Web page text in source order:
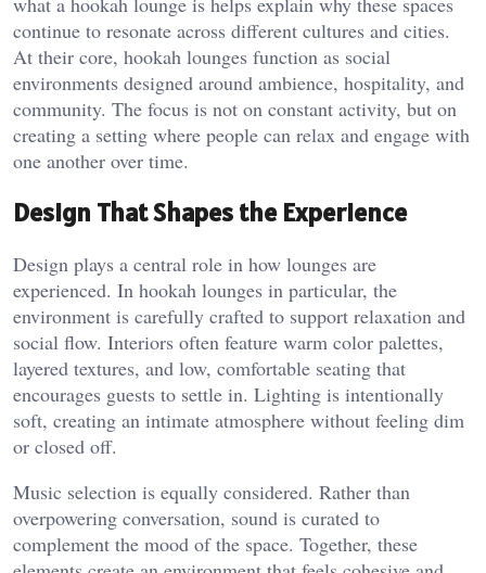
continue to resonate across different cultures and cities.
At their core, hookah lounges function as social
environments designed around ambience, hospitality, and
community. The focus is not on constant activity, but on
creating a setting where people can relax and engage with
one another over time.
Design That Shapes the Experience
Design plays a central role in how lounges are
experienced. In hookah lounges in particular, the
environment is carefully crafted to support relaxation and
social flow. Interiors often feature warm color palettes,
layered textures, and low, comfortable seating that
encourages guests to settle in. Lighting is intentionally
soft, creating an intimate atmosphere without feeling dim
or closed off.
Music selection is equally considered. Rather than
overpowering conversation, sound is curated to
complement the mood of the space. Together, these